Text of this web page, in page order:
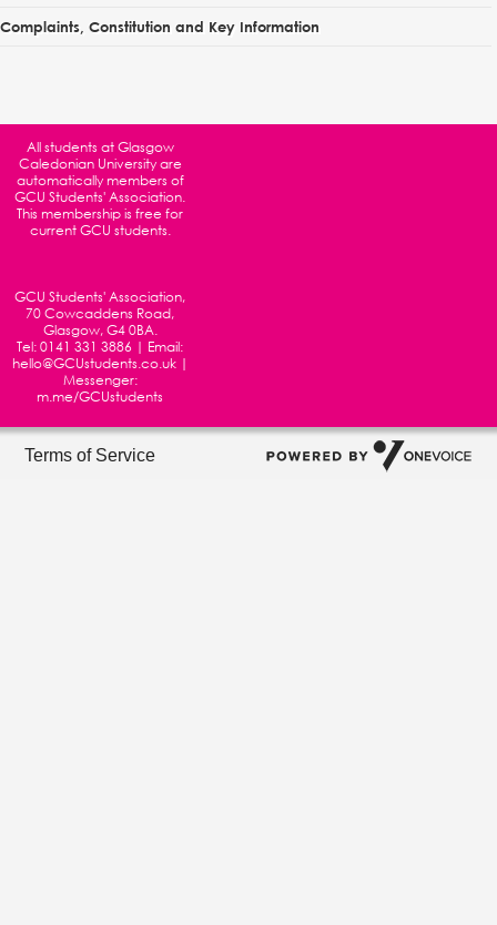
Complaints, Constitution and Key Information
All students atGlasgow
Caledonian Universityare
automatically members of
GCU Students' Association.
This membership is free for
current GCU students.
GCU Students' Association,
70 Cowcaddens Road,
Glasgow, G4 0BA.
Tel:0141 331 3886 | Email:
hello@GCUstudents.co.uk |
Messenger:
m.me/GCUstudents
Terms of Service